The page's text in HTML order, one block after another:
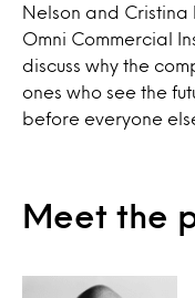
Nelson and Cristina
Omni Commercial
discuss why the
ones who see the
before everyone
Meet the